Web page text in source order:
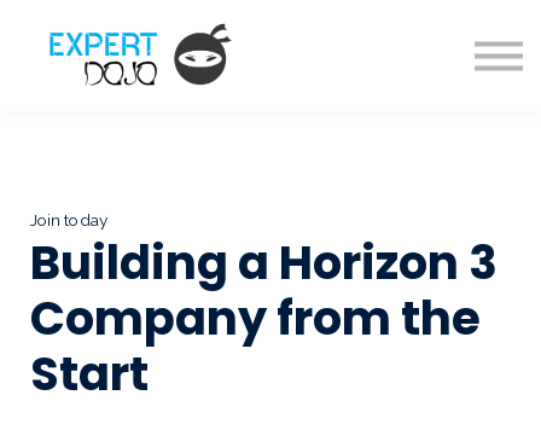
About us
Join today
Building a Horizon 3
Company from the
Start